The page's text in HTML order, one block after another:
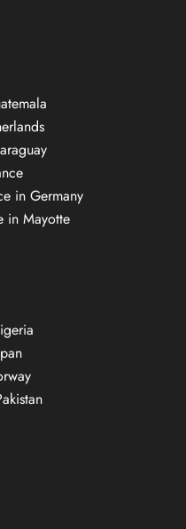
in Germany
in Mayotte